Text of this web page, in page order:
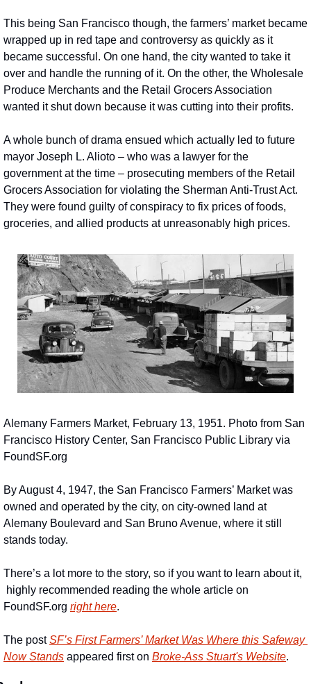
This being San Francisco though, the farmers’ market became
wrapped up in red tape and controversy as quickly as it
became successful. On one hand, the city wanted to take it
over and handle the running of it. On the other, the Wholesale
Produce Merchants and the Retail Grocers Association
wanted it shut down because it was cutting into their profits.
A whole bunch of drama ensued which actually led to future
mayor Joseph L. Alioto – who was a lawyer for the
government at the time – prosecuting members of the Retail
Grocers Association for violating the Sherman Anti-Trust Act.
They were found guilty of conspiracy to fix prices of foods,
groceries, and allied products at unreasonably high prices.
Alemany Farmers Market, February 13, 1951. Photo from San
Francisco History Center, San Francisco Public Library via
FoundSF.org
By August 4, 1947, the San Francisco Farmers’ Market was
owned and operated by the city, on city-owned land at
Alemany Boulevard and San Bruno Avenue, where it still
stands today.
There’s a lot more to the story, so if you want to learn about it,
highly recommended reading the whole article on
FoundSF.org right here.
The post SF’s First Farmers’ Market Was Where this Safeway
Now Stands appeared first on Broke-Ass Stuart's Website.